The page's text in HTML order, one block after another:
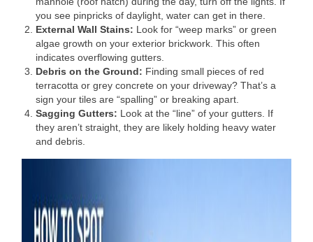
you see pinpricks of daylight, water can get in there.
External Wall Stains: Look for “weep marks” or green
algae growth on your exterior brickwork. This often
indicates overflowing gutters.
Debris on the Ground: Finding small pieces of red
terracotta or grey concrete on your driveway? That’s a
sign your tiles are “spalling” or breaking apart.
Sagging Gutters: Look at the “line” of your gutters. If
they aren’t straight, they are likely holding heavy water
and debris.